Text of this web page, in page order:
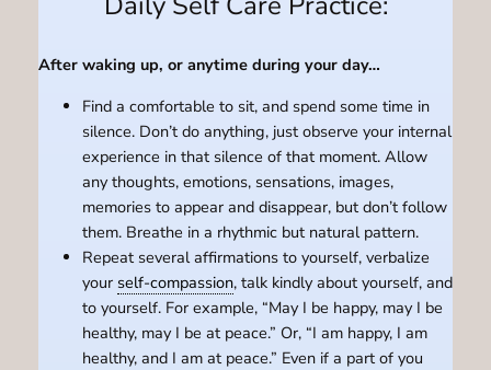
After waking up, or anytime during your day…
Find a comfortable to sit, and spend some time in
silence. Don’t do anything, just observe your internal
experience in that silence of that moment. Allow
any thoughts, emotions, sensations, images,
memories to appear and disappear, but don’t follow
them. Breathe in a rhythmic but natural pattern.
Repeat several affirmations to yourself, verbalize
your self-compassion, talk kindly about yourself, and
to yourself. For example, “May I be happy, may I be
healthy, may I be at peace.” Or, “I am happy, I am
healthy, and I am at peace.” Even if a part of you